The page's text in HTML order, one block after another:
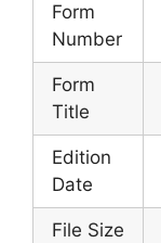
Form
Number
Form
Title
Edition
Date
File Size